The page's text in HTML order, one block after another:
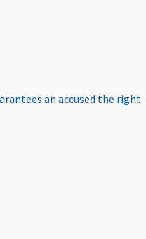
an accused the right